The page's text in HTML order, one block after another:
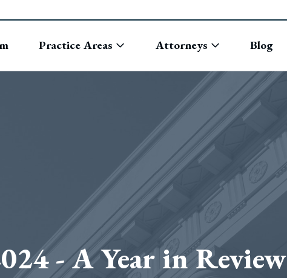
Practice Areas Attorneys Blog
- A Year in Review